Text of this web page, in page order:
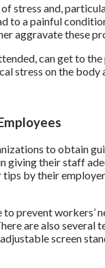
stress and,
to a painful
aggravate these
can get to
stress on the body
to obtain
their staff
by their
prevent workers’
are also several
screen